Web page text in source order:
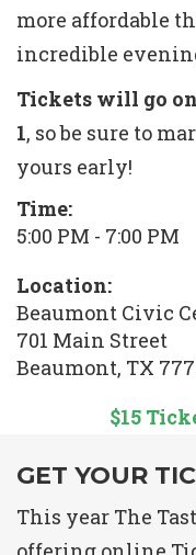
more affordable
incredible
Tickets will go
1, so be sure to
yours early!
Time:
5:00 PM - 7:00 PM
Location:
Beaumont Civic
701 Main Street
Beaumont, TX
$15
GET YOUR
This year The